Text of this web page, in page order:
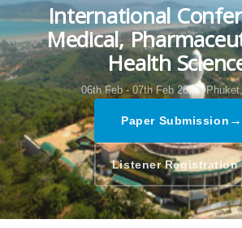
International
Medical,
Health
06th Feb - 07th Feb 2025,
Paper Submission →
Listener Registration